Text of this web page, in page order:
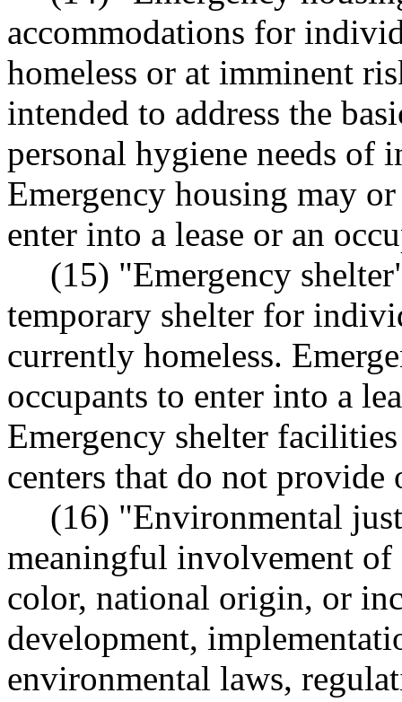
accommodations for
homeless or at imminent
intended to address the
personal hygiene needs of
Emergency housing may
enter into a lease or an
(15) "Emergency
temporary shelter for
currently homeless.
occupants to enter into a
Emergency shelter
centers that do not
(16) "Environmental
meaningful involvement of
color, national origin, or
development,
environmental laws,